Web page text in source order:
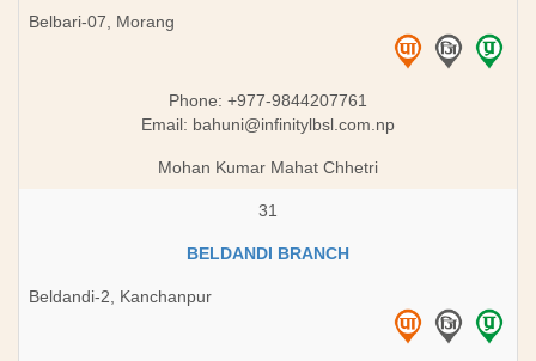
Belbari-07, Morang
Phone: +977-9844207761
Email: bahuni@infinitylbsl.com.np
Mohan Kumar Mahat Chhetri
31
BELDANDI BRANCH
Beldandi-2, Kanchanpur